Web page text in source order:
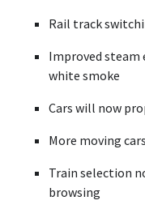
Rail track
Improved steam
white smoke
Cars will now
More moving
Train selection
browsing